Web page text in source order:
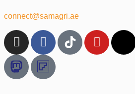
connect@samagri.ae